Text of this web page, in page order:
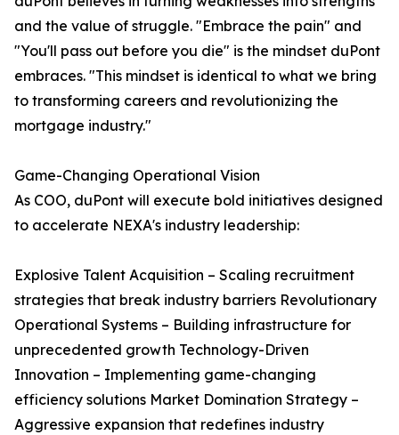
and the value of struggle. "Embrace the pain" and
"You'll pass out before you die" is the mindset duPont
embraces. "This mindset is identical to what we bring
to transforming careers and revolutionizing the
mortgage industry."
Game-Changing Operational Vision
As COO, duPont will execute bold initiatives designed
to accelerate NEXA's industry leadership:
Explosive Talent Acquisition – Scaling recruitment
strategies that break industry barriers Revolutionary
Operational Systems – Building infrastructure for
unprecedented growth Technology-Driven
Innovation – Implementing game-changing
efficiency solutions Market Domination Strategy –
Aggressive expansion that redefines industry